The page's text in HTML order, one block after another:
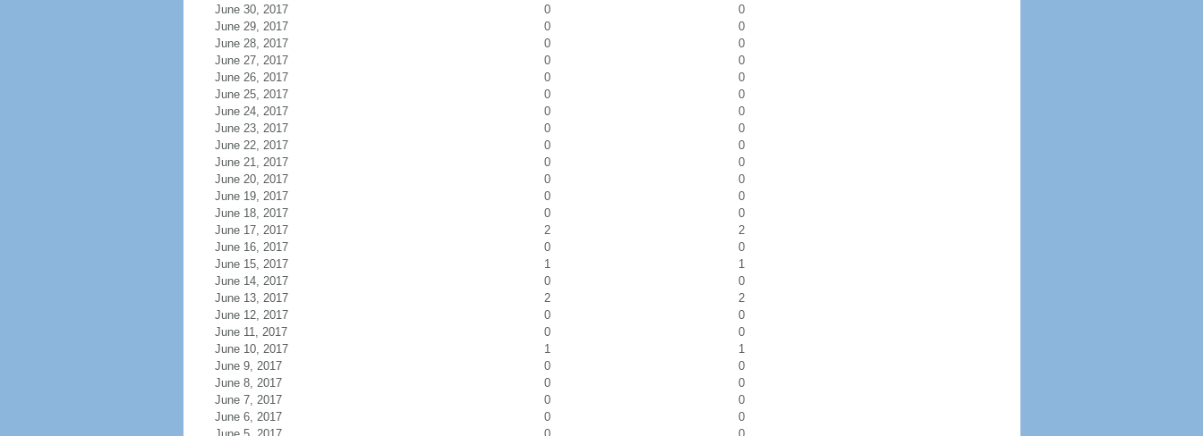
June 30, 2017
0
0
June 29, 2017
0
0
June 28, 2017
0
0
June 27, 2017
0
0
June 26, 2017
0
0
June 25, 2017
0
0
June 24, 2017
0
0
June 23, 2017
0
0
June 22, 2017
0
0
June 21, 2017
0
0
June 20, 2017
0
0
June 19, 2017
0
0
June 18, 2017
0
0
June 17, 2017
2
2
June 16, 2017
0
0
June 15, 2017
1
1
June 14, 2017
0
0
June 13, 2017
2
2
June 12, 2017
0
0
June 11, 2017
0
0
June 10, 2017
1
1
June 9, 2017
0
0
June 8, 2017
0
0
June 7, 2017
0
0
June 6, 2017
0
0